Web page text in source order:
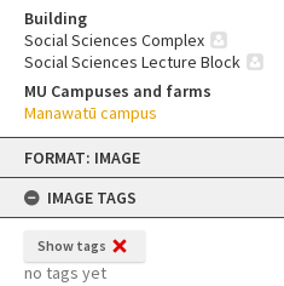
Skip
content
FORMAT: IMAGE
IMAGE TAGS
Show tags
no tags yet
Building
Social Sciences Complex
Social Sciences Lecture Block
MU Campuses and farms
Manawatū campus